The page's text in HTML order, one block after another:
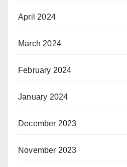
April 2024
March 2024
February 2024
January 2024
December 2023
November 2023